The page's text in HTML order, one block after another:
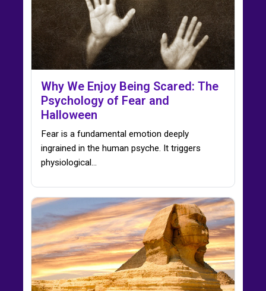
Why We Enjoy Being Scared: The
Psychology of Fear and
Halloween
Fear is a fundamental emotion deeply
ingrained in the human psyche. It triggers
physiological…